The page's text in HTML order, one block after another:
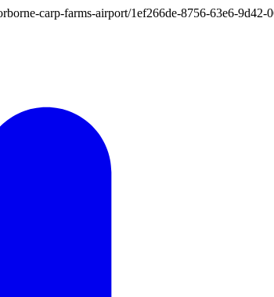
carp-farms-airport/1ef266de-8756-63e6-